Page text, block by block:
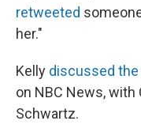
retweeted
her."
Kelly discussed
on NBC News, with
Schwartz.